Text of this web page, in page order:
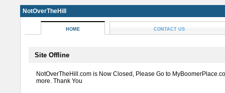
NotOverTheHill
HOME CONTACT US
Site Offline
NotOverTheHill.com is Now Closed, Please Go to
more. Thank You